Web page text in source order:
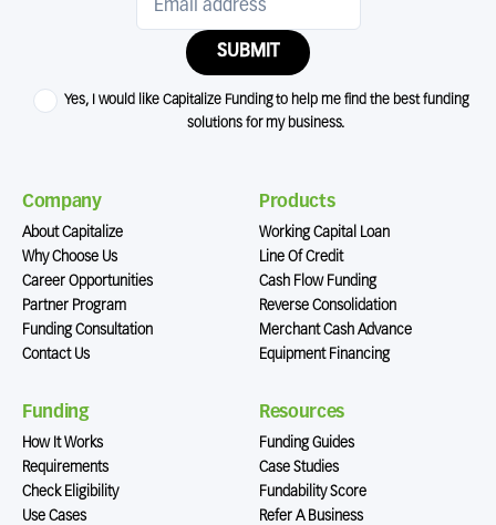
SUBMIT
Yes, I would like Capitalize Funding to help me find the best funding
solutions for my business.
Company
About Capitalize
Why Choose Us
Career Opportunities
Partner Program
Funding Consultation
Contact Us
Products
Working Capital Loan
Line Of Credit
Cash Flow Funding
Reverse Consolidation
Merchant Cash Advance
Equipment Financing
Funding
How It Works
Requirements
Check Eligibility
Use Cases
Resources
Funding Guides
Case Studies
Fundability Score
Refer A Business